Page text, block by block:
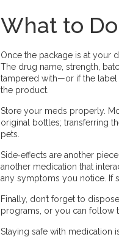
What to
Once the package is at your
The drug name, strength,
tampered with—or if the
the product.
Store your meds properly.
original bottles; transferring
pets.
Side‑effects are another
another medication that
any symptoms you notice. If
Finally, don’t forget to
programs, or you can follow
Staying safe with medication